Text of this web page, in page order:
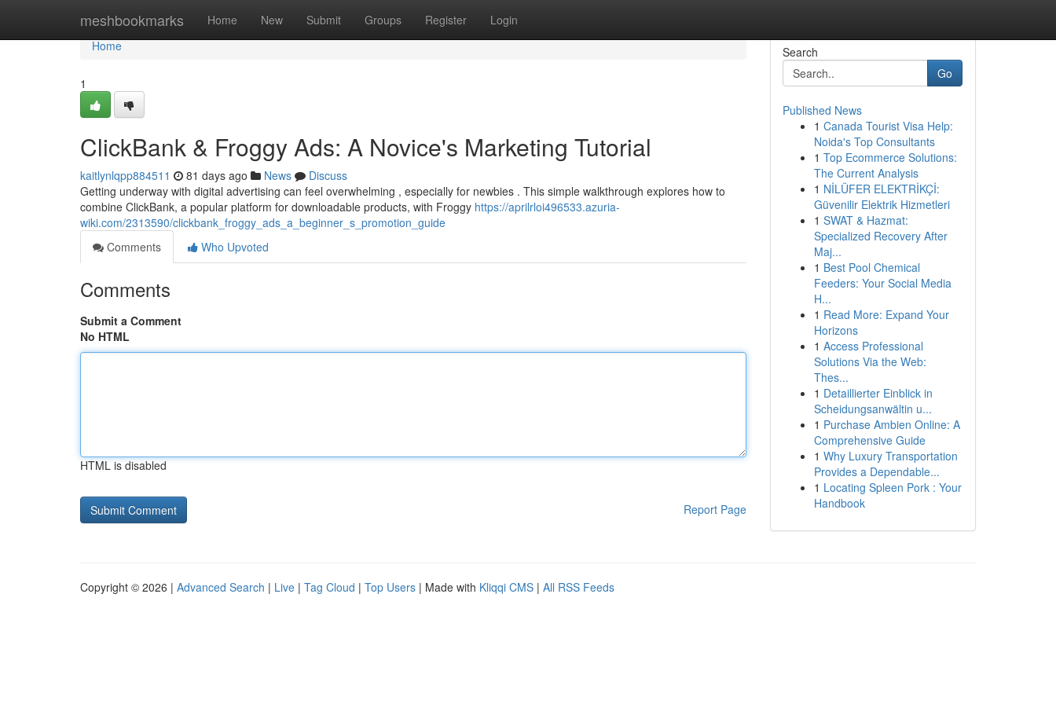
meshbookmarks Home New Submit Groups Register Login
Home
Home
1
ClickBank & Froggy Ads: A Novice's Marketing Tutorial
kaitlynlqpp884511 81 days ago News
Discuss
Getting underway with digital advertising can feel overwhelming , especially for newbies . This simple walkthrough explores how to
combine ClickBank, a popular platform for downloadable products, with Froggy https://aprilrloi496533.azuria-
wiki.com/2313590/clickbank_froggy_ads_a_beginner_s_promotion_guide
Comments
Who Upvoted
Comments
Submit a Comment
No HTML
HTML is disabled
Report Page
Search
Go
Published News
1 Canada Tourist Visa Help:
Noida's Top Consultants
1 Top Ecommerce Solutions:
The Current Analysis
1 NİLÜFER ELEKTRİKÇİ:
Güvenilir Elektrik Hizmetleri
1 SWAT & Hazmat:
Specialized Recovery After
Maj...
1 Best Pool Chemical
Feeders: Your Social Media
H...
1 Read More: Expand Your
Horizons
1 Access Professional
Solutions Via the Web:
Thes...
1 Detaillierter Einblick in
Scheidungsanwältin u...
1 Purchase Ambien Online: A
Comprehensive Guide
1 Why Luxury Transportation
Provides a Dependable...
1 Locating Spleen Pork : Your
Handbook
Copyright © 2026 | Advanced Search | Live | Tag Cloud | Top Users | Made with Kliqqi CMS | All RSS Feeds